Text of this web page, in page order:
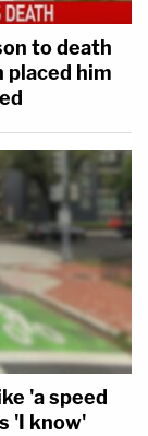
to death
placed him
'a speed
'I know'